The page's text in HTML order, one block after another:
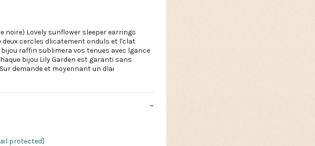
noire) Lovely sunflower sleeper earrings
deux cercles dlicatement onduls et l'clat
raffin sublimera vos tenues avec lgance
bijou Lily Garden est garanti sans
demande et moyennant un dlai
protected]